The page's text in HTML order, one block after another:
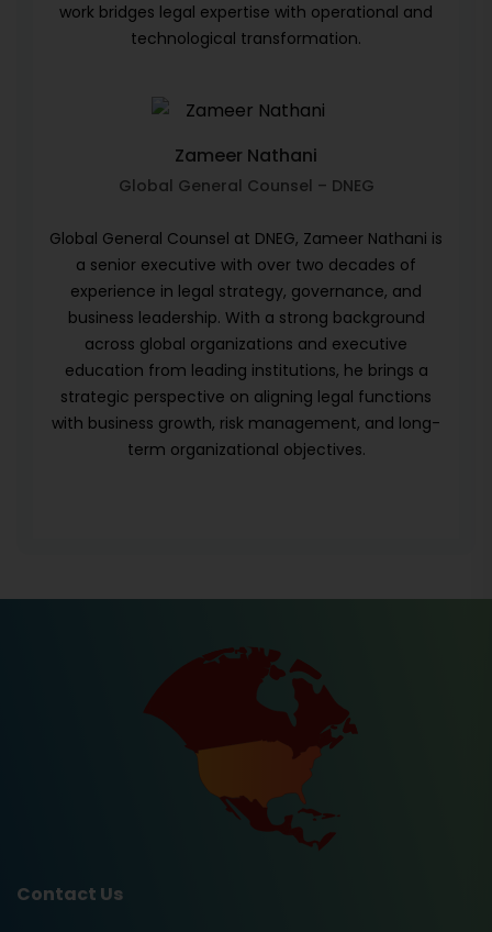
work bridges legal expertise with operational and
technological transformation.
Zameer Nathani
Global General Counsel – DNEG
Global General Counsel at DNEG, Zameer Nathani is
a senior executive with over two decades of
experience in legal strategy, governance, and
business leadership. With a strong background
across global organizations and executive
education from leading institutions, he brings a
strategic perspective on aligning legal functions
with business growth, risk management, and long-
term organizational objectives.
Contact Us